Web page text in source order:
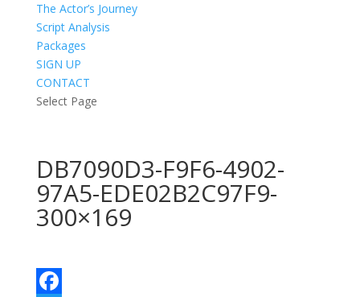
The Actor’s Journey
Script Analysis
Packages
SIGN UP
CONTACT
Select Page
DB7090D3-F9F6-4902-
97A5-EDE02B2C97F9-
300×169